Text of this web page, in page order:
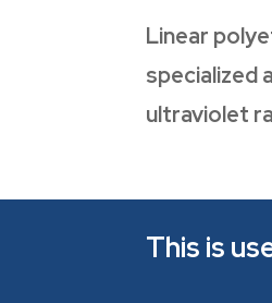
Linear
specialized
ultraviolet
This is